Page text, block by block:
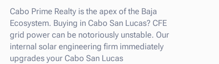
Cabo Prime Realty is the apex of the Baja
Ecosystem. Buying in Cabo San Lucas? CFE
grid power can be notoriously unstable. Our
internal solar engineering firm immediately
upgrades your Cabo San Lucas